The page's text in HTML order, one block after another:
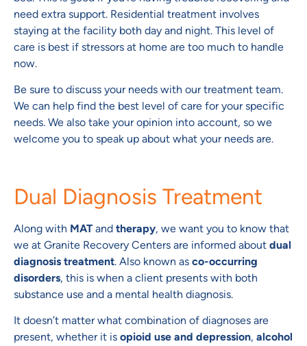
need extra support. Residential treatment involves
staying at the facility both day and night. This level of
care is best if stressors at home are too much to handle
now.
Be sure to discuss your needs with our treatment team.
We can help find the best level of care for your specific
needs. We also take your opinion into account, so we
welcome you to speak up about what your needs are.
Dual Diagnosis Treatment
Along with MATand therapy, we want you to know that
we at Granite Recovery Centers are informed about dual
diagnosis treatment. Also known as co-occurring
disorders, this is when a client presents with both
substance use and a mental health diagnosis.
It doesn’t matter what combination of diagnoses are
present, whether it is opioid use and depression, alcohol